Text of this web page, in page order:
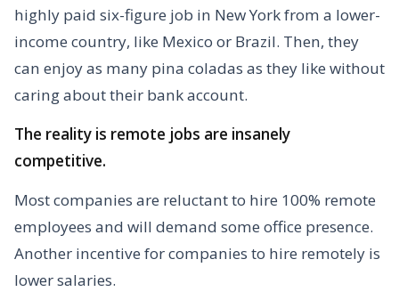
highly paid six-figure job in New York from a lower-
income country, like Mexico or Brazil. Then, they
can enjoy as many pina coladas as they like without
caring about their bank account.
The reality is remote jobs are insanely
competitive.
Most companies are reluctant to hire 100% remote
employees and will demand some office presence.
Another incentive for companies to hire remotely is
lower salaries.